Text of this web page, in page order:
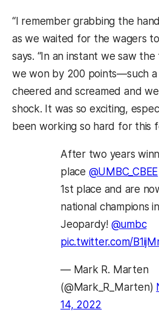
“I remember grabbing the
as we waited for the wagers
says. “In an instant we saw
we won by 200 points—such a
cheered and screamed and
shock. It was so exciting,
been working so hard for this
After two years
place @UMBC_CBEE
1st place and are
national champions
Jeopardy! @umbc
pic.twitter.com/
— Mark R. Marten
(@Mark_R_Marten)
14, 2022